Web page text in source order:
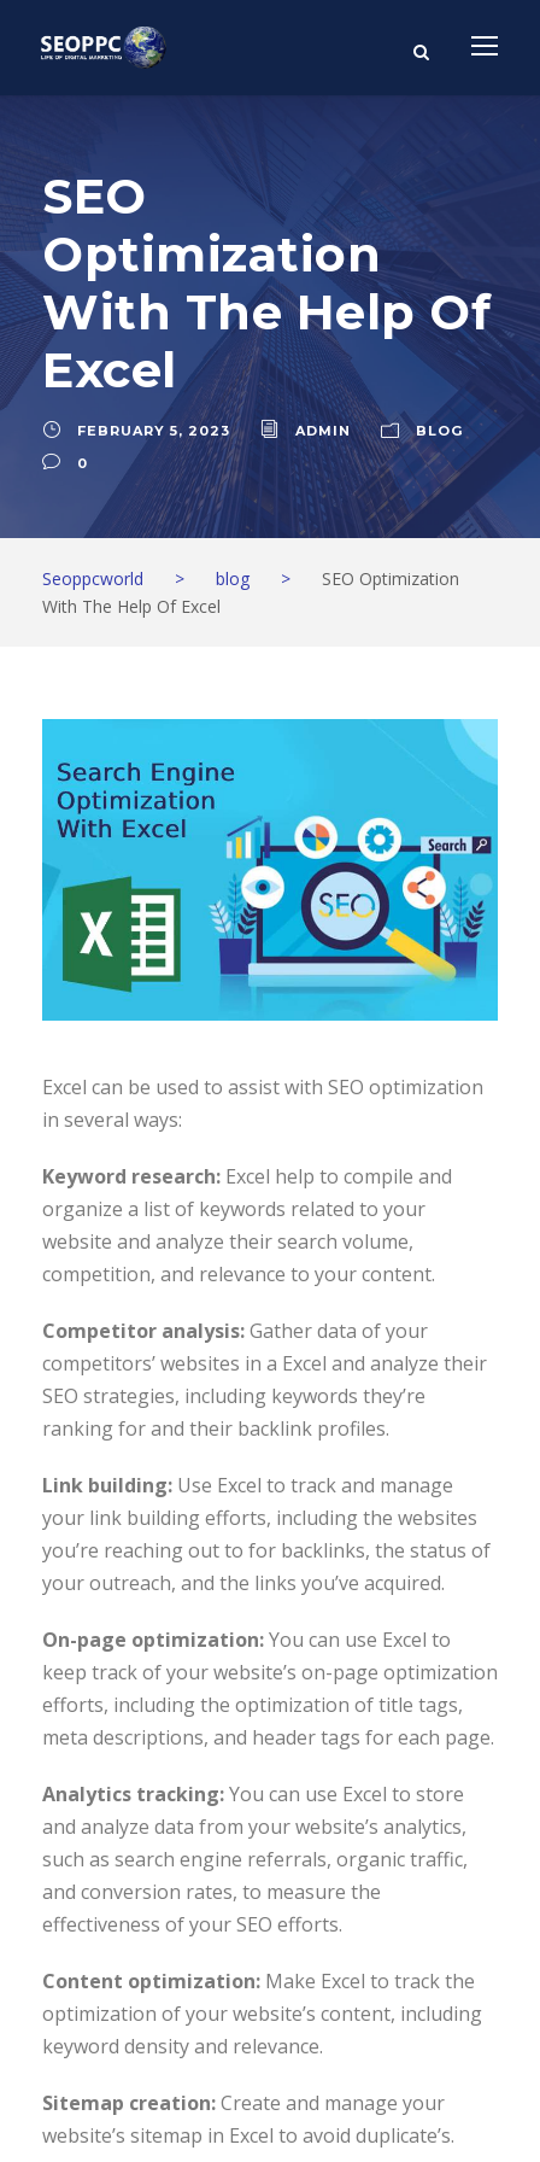
SEO
Optimization
With The Help Of
Excel
FEBRUARY 5, 2023 ADMIN
BLOG
0
Seoppcworld > blog >
SEO Optimization
With The Help Of Excel
Excel can be used to assist with SEO optimization
in several ways:
Keyword research: Excel help to compile and
organize a list of keywords related to your
website and analyze their search volume,
competition, and relevance to your content.
Competitor analysis:Gather data of your
competitors’ websites in a Excel and analyze their
SEO strategies, including keywords they’re
ranking for and their backlink profiles.
Link building: Use Excel to track and manage
your link building efforts, including the websites
you’re reaching out to for backlinks, the status of
your outreach, and the links you’ve acquired.
On-page optimization:You can use Excel to
keep track of your website’s on-page optimization
efforts, including the optimization of title tags,
meta descriptions, and header tags for each page.
Analytics tracking:You can use Excel to store
and analyze data from your website’s analytics,
such as search engine referrals, organic traffic,
and conversion rates, to measure the
effectiveness of your SEO efforts.
Content optimization: Make Excel to track the
optimization of your website’s content, including
keyword density and relevance.
Sitemap creation:Create and manage your
website’s sitemap in Excel to avoid duplicate’s.